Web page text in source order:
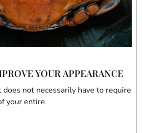
YOUR APPEARANCE
not necessarily have to require
your entire